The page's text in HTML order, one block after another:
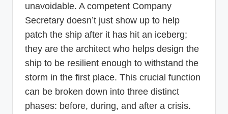
unavoidable. A competent Company
Secretary doesn’t just show up to help
patch the ship after it has hit an iceberg;
they are the architect who helps design the
ship to be resilient enough to withstand the
storm in the first place. This crucial function
can be broken down into three distinct
phases: before, during, and after a crisis.